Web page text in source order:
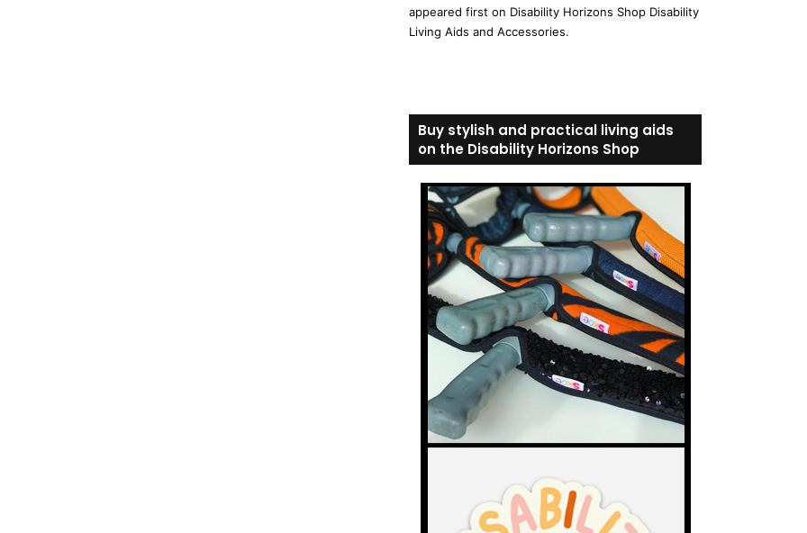
appeared first on Disability Horizons Shop Disability
Living Aids and Accessories.
Buy stylish and practical living aids
on the Disability Horizons Shop